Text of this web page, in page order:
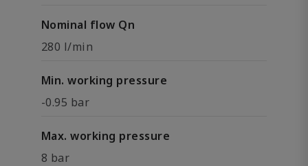
Nominal flow Qn
280 l/min
Min. working pressure
-0.95 bar
Max. working pressure
8 bar